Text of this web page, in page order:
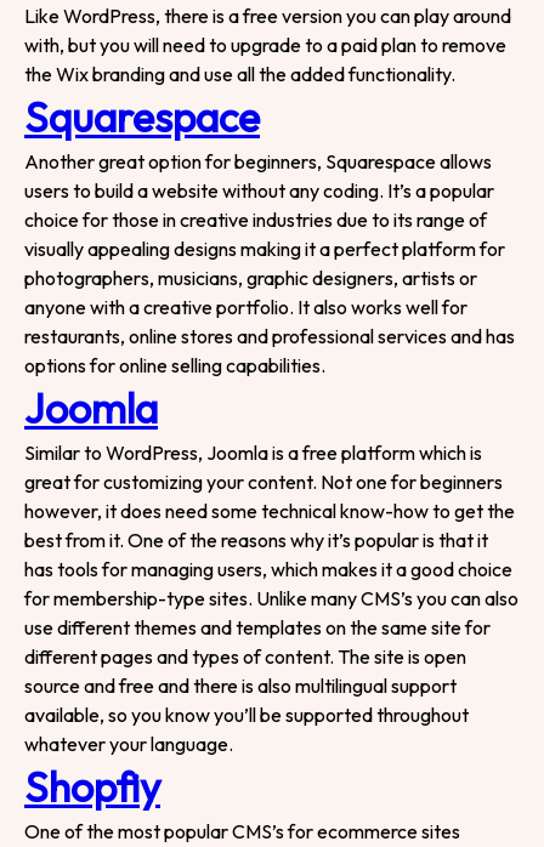
Like WordPress, there is a free version you can play around
with, but you will need to upgrade to a paid plan to remove
the Wix branding and use all the added functionality.
Squarespace
Another great option for beginners, Squarespace allows
users to build a website without any coding. It’s a popular
choice for those in creative industries due to its range of
visually appealing designs making it a perfect platform for
photographers, musicians, graphic designers, artists or
anyone with a creative portfolio. It also works well for
restaurants, online stores and professional services and has
options for online selling capabilities.
Joomla
Similar to WordPress, Joomla is a free platform which is
great for customizing your content. Not one for beginners
however, it does need some technical know-how to get the
best from it. One of the reasons why it’s popular is that it
has tools for managing users, which makes it a good choice
for membership-type sites. Unlike many CMS’s you can also
use different themes and templates on the same site for
different pages and types of content. The site is open
source and free and there is also multilingual support
available, so you know you’ll be supported throughout
whatever your language.
Shopfiy
One of the most popular CMS’s for ecommerce sites
Tell us about your
project!
We are here to help
Email
Contact Number
Project Intro
Project Details
info@webential.co.uk